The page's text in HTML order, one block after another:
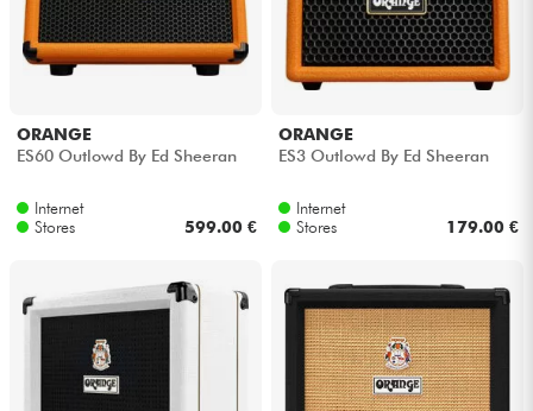
Wind
Violins & Quartet
Kids
See our brands
ORANGE
ES60 Outlowd By Ed Sheeran
Internet
Stores
599.00 €
ORANGE
ES3 Outlowd By Ed Sheeran
Internet
Stores
179.00 €